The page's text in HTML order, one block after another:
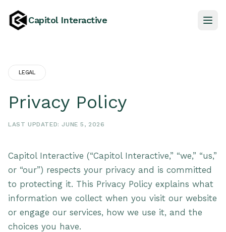
Capitol Interactive
LEGAL
Privacy Policy
LAST UPDATED: JUNE 5, 2026
Capitol Interactive (“Capitol Interactive,” “we,” “us,”
or “our”) respects your privacy and is committed
to protecting it. This Privacy Policy explains what
information we collect when you visit our website
or engage our services, how we use it, and the
choices you have.